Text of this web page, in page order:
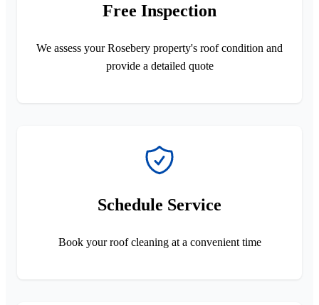
Free Inspection
We assess your Rosebery property's roof condition and
provide a detailed quote
Schedule Service
Book your roof cleaning at a convenient time